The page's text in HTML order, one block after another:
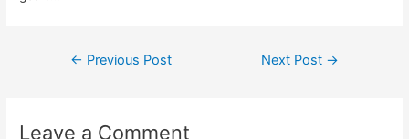
Post
← Previous Post Next Post →
Leave a Comment